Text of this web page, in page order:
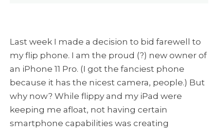
Last week I made a decision to bid farewell to
my flip phone. I am the proud (?) new owner of
an iPhone 11 Pro. (I got the fanciest phone
because it has the nicest camera, people.) But
why now? While flippy and my iPad were
keeping me afloat, not having certain
smartphone capabilities was creating